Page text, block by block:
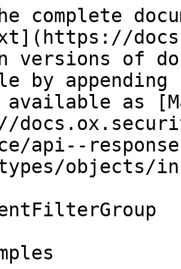
complete
versions of
by
as
api--
objects/